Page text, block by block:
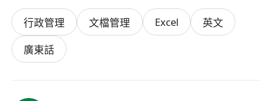
Word and Excel
Well-organised, independent, attentive to
details, strong sense of responsibility with
good interpersonal and communication
行政管理 文檔管理 Excel
英文
廣東話